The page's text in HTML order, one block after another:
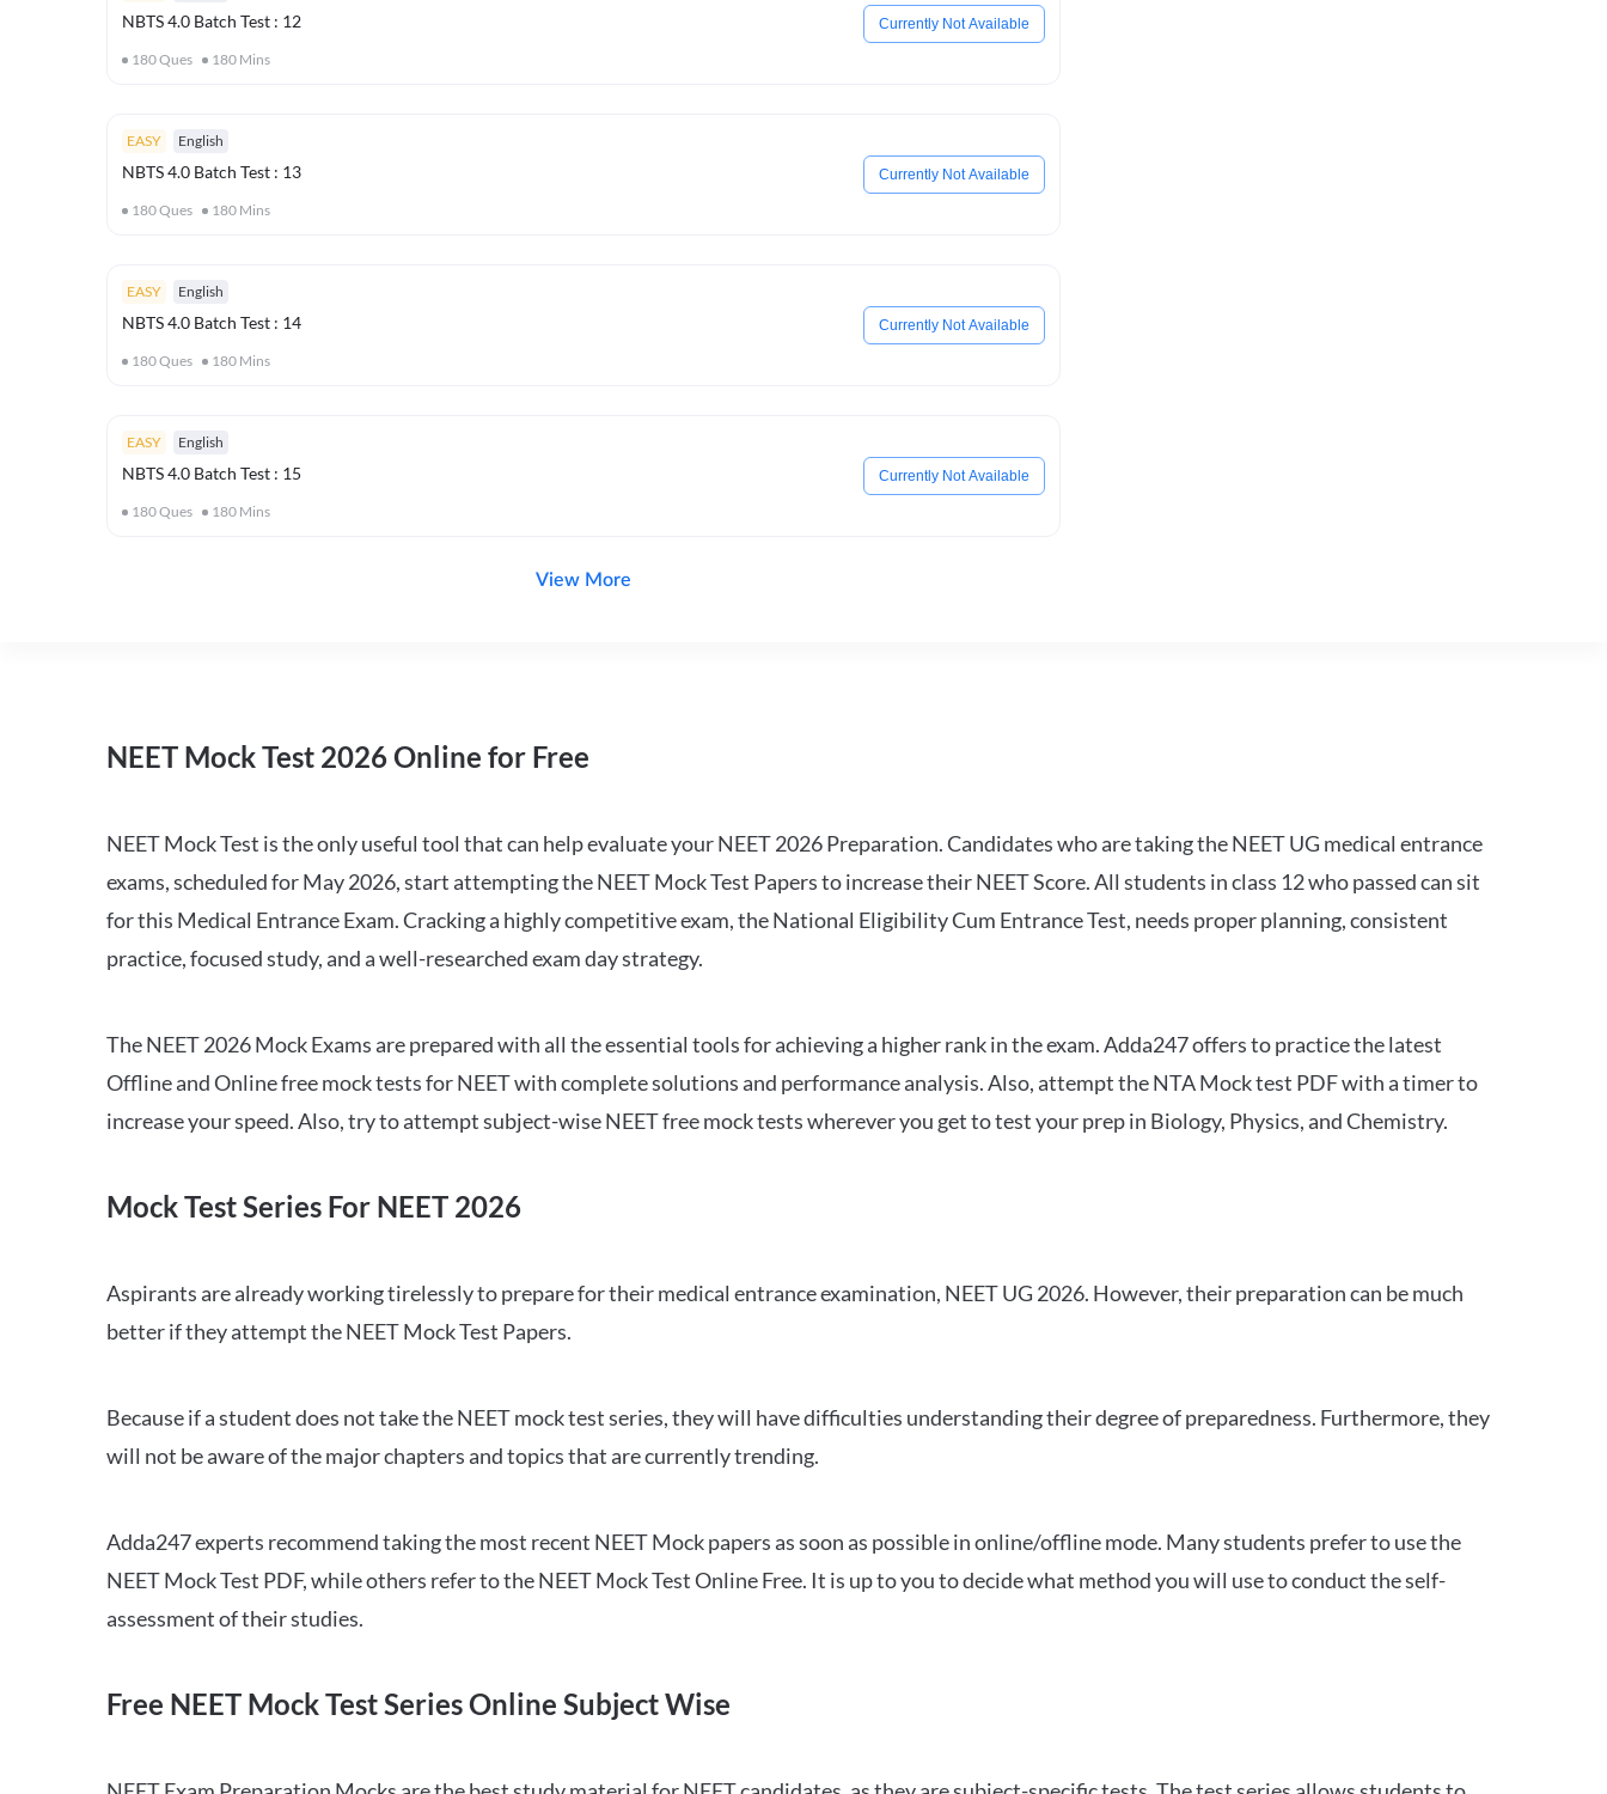
NBTS 4.0 Batch Test : 12
180Ques 180 Mins
Currently Not Available
EASY English
NBTS 4.0 Batch Test : 13
180Ques 180 Mins
Currently Not Available
EASY English
NBTS 4.0 Batch Test : 14
180Ques 180 Mins
Currently Not Available
EASY English
NBTS 4.0 Batch Test : 15
180Ques 180 Mins
Currently Not Available
View More
NEET Mock Test 2026 Online for Free
NEET Mock Test is the only useful tool that can help evaluate your NEET 2026 Preparation. Candidates who are taking the NEET UG medical entrance
exams, scheduled for May 2026, start attempting the NEET Mock Test Papers to increase their NEET Score. All students in class 12 who passed can sit
for this Medical Entrance Exam. Cracking a highly competitive exam, the National Eligibility Cum Entrance Test, needs proper planning, consistent
practice, focused study, and a well-researched exam day strategy.
The NEET 2026 Mock Exams are prepared with all the essential tools for achieving a higher rank in the exam. Adda247 offers to practice the latest
Offline and Online free mock tests for NEET with complete solutions and performance analysis. Also, attempt the NTA Mock test PDF with a timer to
increase your speed. Also, try to attempt subject-wise NEET free mock tests wherever you get to test your prep in Biology, Physics, and Chemistry.
Mock Test Series For NEET 2026
Aspirants are already working tirelessly to prepare for their medical entrance examination, NEET UG 2026. However, their preparation can be much
better if they attempt the NEET Mock Test Papers.
Because if a student does not take the NEET mock test series, they will have difficulties understanding their degree of preparedness. Furthermore, they
will not be aware of the major chapters and topics that are currently trending.
Adda247 experts recommend taking the most recent NEET Mock papers as soon as possible in online/offline mode. Many students prefer to use the
NEET Mock Test PDF, while others refer to the NEET Mock Test Online Free. It is up to you to decide what method you will use to conduct the self-
assessment of their studies.
Free NEET Mock Test Series Online Subject Wise